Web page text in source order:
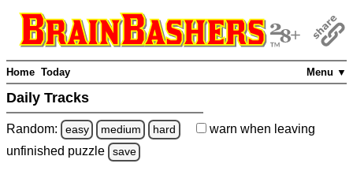
Menu ▼
Home Today
Daily Tracks
Random: easy medium hard warn when leaving
unfinished puzzle save